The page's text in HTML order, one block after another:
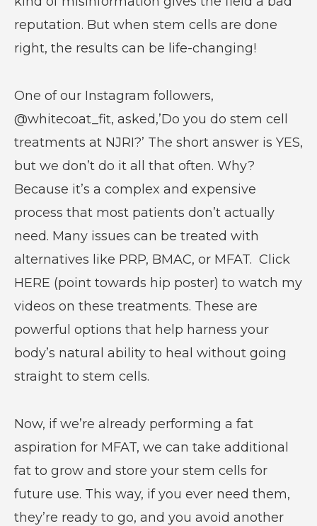
reputation. But when stem cells are done
right, the results can be life-changing!
One of our Instagram followers,
@whitecoat_fit, asked,’Do you do stem cell
treatments at NJRI?’ The short answer is YES,
but we don’t do it all that often. Why?
Because it’s a complex and expensive
process that most patients don’t actually
need. Many issues can be treated with
alternatives like PRP, BMAC, or MFAT. Click
HERE (point towards hip poster) to watch my
videos on these treatments. These are
powerful options that help harness your
body’s natural ability to heal without going
straight to stem cells.
Now, if we’re already performing a fat
aspiration for MFAT, we can take additional
fat to grow and store your stem cells for
future use. This way, if you ever need them,
they’re ready to go, and you avoid another